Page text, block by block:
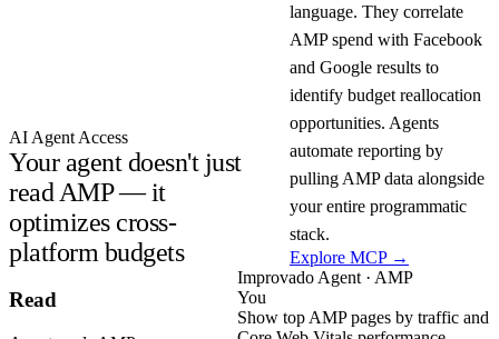
AI Agent Access
Your agent doesn't just
read AMP — it
optimizes cross-
platform budgets
language. They correlate
AMP spend with Facebook
and Google results to
identify budget reallocation
opportunities. Agents
automate reporting by
pulling AMP data alongside
your entire programmatic
stack.
Explore MCP →
Read
Improvado Agent · AMP
You
Show top AMP pages by traffic and